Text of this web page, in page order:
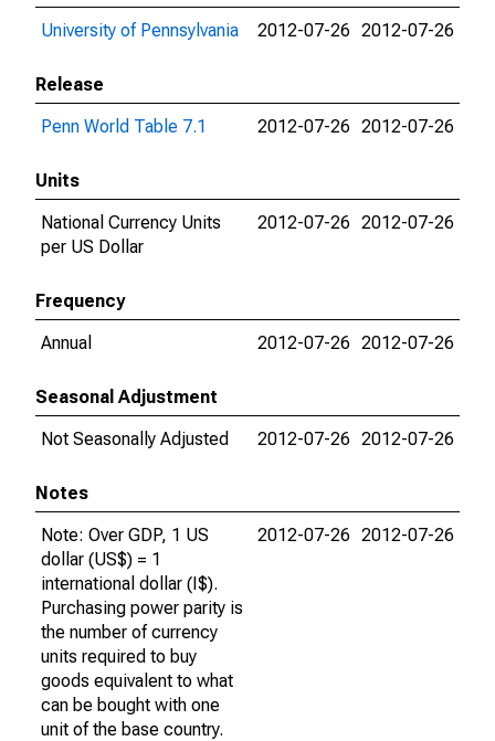
University of Pennsylvania
2012-07-26 2012-07-26
Release
Penn World Table 7.1
2012-07-26 2012-07-26
Units
National Currency Units
per US Dollar
2012-07-26 2012-07-26
Frequency
Annual
2012-07-26 2012-07-26
Seasonal Adjustment
Not Seasonally Adjusted
2012-07-26 2012-07-26
Notes
Note: Over GDP, 1 US
dollar (US$) = 1
international dollar (I$).
Purchasing power parity is
the number of currency
units required to buy
goods equivalent to what
can be bought with one
unit of the base country.
2012-07-26 2012-07-26